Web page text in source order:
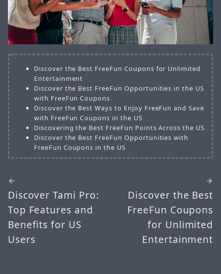
Discover the Best FreeFun Coupons for Unlimited
Entertainment
Discover the Best FreeFun Opportunities in the US
with FreeFun Coupons
Discover the Best Ways to Enjoy FreeFun and Save
with FreeFun Coupons in the US
Discovering the Best FreeFun Points Across the US
Discover the Best FreeFun Opportunities with
FreeFun Coupons in the US
Discover Tami Pro:
Top Features and
Benefits for US
Users
Discover the Best
FreeFun Coupons
for Unlimited
Entertainment